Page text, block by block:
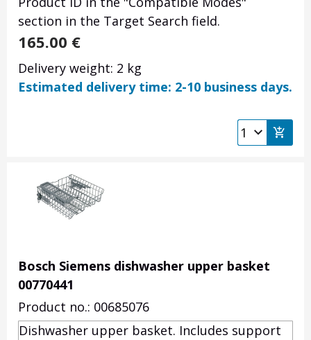
section in the Target Search field.
165.00 €
Delivery weight: 2 kg
Estimated delivery time: 2-10 business days.
Bosch Siemens dishwasher upper basket
00770441
Product no.: 00685076
Dishwasher upper basket. Includes support